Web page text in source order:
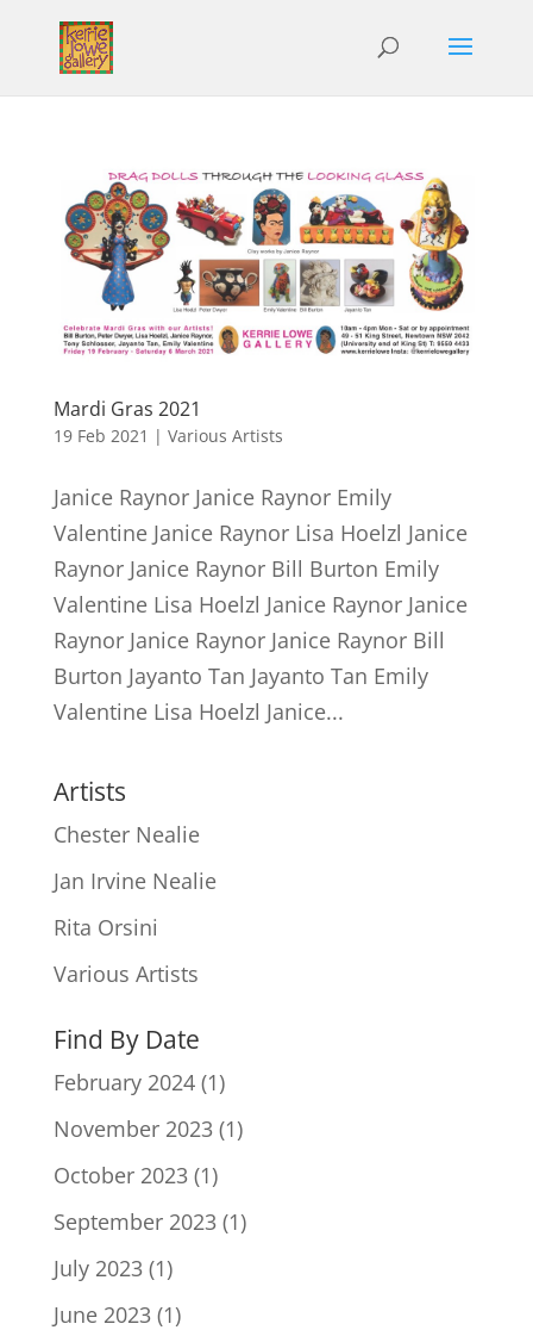
Mardi Gras 2021
19 Feb 2021 | Various Artists
Janice Raynor Janice Raynor Emily
Valentine Janice Raynor Lisa Hoelzl Janice
Raynor Janice Raynor Bill Burton Emily
Valentine Lisa Hoelzl Janice Raynor Janice
Raynor Janice Raynor Janice Raynor Bill
Burton Jayanto Tan Jayanto Tan Emily
Valentine Lisa Hoelzl Janice...
Artists
Chester Nealie
Jan Irvine Nealie
Rita Orsini
Various Artists
Find By Date
February 2024(1)
November 2023(1)
October 2023(1)
September 2023(1)
July 2023(1)
June 2023(1)